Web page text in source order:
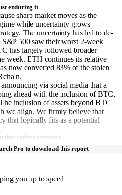
enduring it
sharp market moves as the
while uncertainty grows
The uncertainty has led to de-
S&P 500 saw their worst 2-week
has largely followed broader
week. ETH continues its relative
now converted 83% of the stolen
via social media that a
ahead with the inclusion of BTC,
inclusion of assets beyond BTC
we align. We firmly believe that
that logically fits as a potential
reduce exposure
Pro to download this report
you up to speed